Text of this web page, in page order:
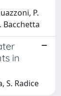
P.
Bacchetta
in
S. Radice